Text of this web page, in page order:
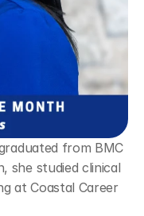
from BMC
she studied clinical
at Coastal Career